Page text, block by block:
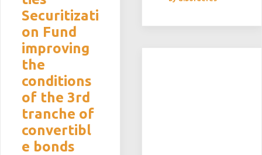
Securitizati
on Fund
improving
the
conditions
of the 3rd
tranche of
convertibl
e bonds